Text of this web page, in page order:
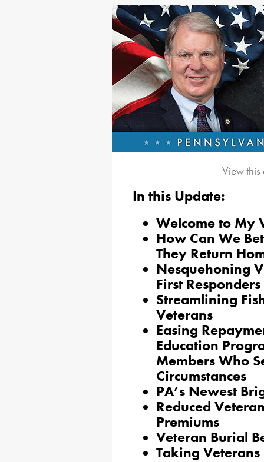
View
In this Update:
Welcome to My
How Can We
They Return
Nesquehoning
First
Streamlining
Veterans
Easing
Education
Members Who
Circumstances
PA’s Newest
Reduced
Premiums
Veteran Burial
Taking